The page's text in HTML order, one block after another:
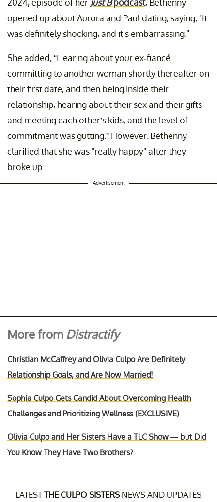
2024, episode of her Just Bpodcast, Bethenny
opened up about Aurora and Paul dating, saying, "It
was definitely shocking, and it’s embarrassing."
She added, “Hearing about your ex-fiancé
committing to another woman shortly thereafter on
their first date, and then being inside their
relationship, hearing about their sex and their gifts
and meeting each other’s kids, and the level of
commitment was gutting.” However, Bethenny
clarified that she was "really happy" after they
broke up.
Advertisement
More from Distractify
Christian McCaffrey and Olivia Culpo Are Definitely
Relationship Goals, and Are Now Married!
Sophia Culpo Gets Candid About Overcoming Health
Challenges and Prioritizing Wellness (EXCLUSIVE)
Olivia Culpo and Her Sisters Have a TLC Show — but Did
You Know They Have Two Brothers?
LATESTTHE CULPO SISTERSNEWS AND UPDATES